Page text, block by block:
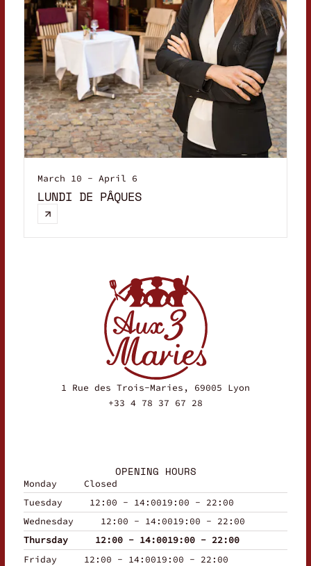
March 10 - April 6
LUNDI DE PÂQUES
1 Rue des Trois-Maries, 69005 Lyon
+33 4 78 37 67 28
OPENING HOURS
Monday
Closed
Tuesday
12:00 - 14:0019:00 - 22:00
Wednesday
12:00 - 14:0019:00 - 22:00
Thursday
12:00 - 14:0019:00 - 22:00
Friday
12:00 - 14:0019:00 - 22:00